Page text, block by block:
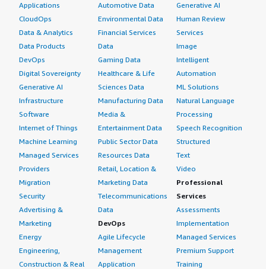
Applications
CloudOps
Data & Analytics
Data Products
DevOps
Digital Sovereignty
Generative AI
Infrastructure
Software
Internet of Things
Machine Learning
Managed Services
Providers
Migration
Security
Advertising &
Marketing
Energy
Engineering,
Construction & Real
Automotive Data
Environmental Data
Financial Services
Data
Gaming Data
Healthcare & Life
Sciences Data
Manufacturing Data
Media &
Entertainment Data
Public Sector Data
Resources Data
Retail, Location &
Marketing Data
Telecommunications
Data
DevOps
Agile Lifecycle
Management
Application
Generative AI
Human Review
Services
Image
Intelligent
Automation
ML Solutions
Natural Language
Processing
Speech Recognition
Structured
Text
Video
Professional
Services
Assessments
Implementation
Managed Services
Premium Support
Training